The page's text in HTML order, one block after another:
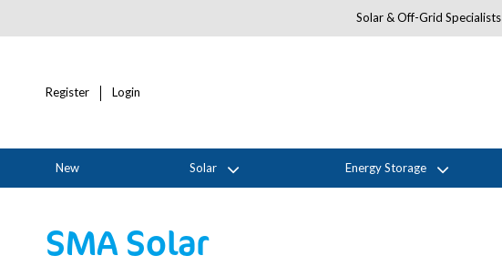
Solar & Off-Grid Specialists
Register Login
New Solar Energy Storage
SMA Solar